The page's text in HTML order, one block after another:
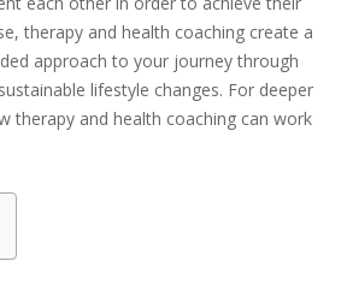
therapy and health coaching create a
approach to your journey through
lifestyle changes. For deeper
therapy and health coaching can work